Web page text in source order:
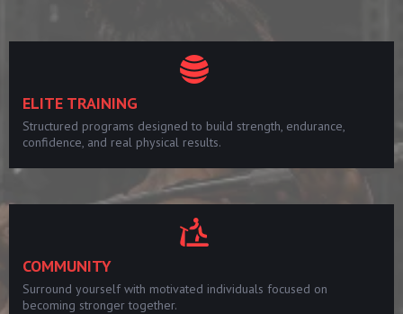
ELITE TRAINING
Structured programs designed to build strength, endurance,
confidence, and real physical results.
COMMUNITY
Surround yourself with motivated individuals focused on
becoming stronger together.